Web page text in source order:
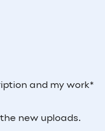
and my work*
new uploads.